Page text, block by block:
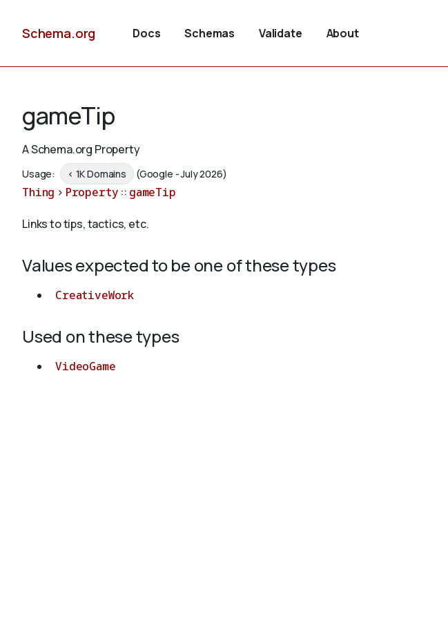
Schema.org Docs Schemas Validate About
gameTip
A Schema.org Property
Usage: < 1K Domains (Google - July 2026)
Thing > Property :: gameTip
Links to tips, tactics, etc.
Values expected to be one of these types
CreativeWork
Used on these types
VideoGame